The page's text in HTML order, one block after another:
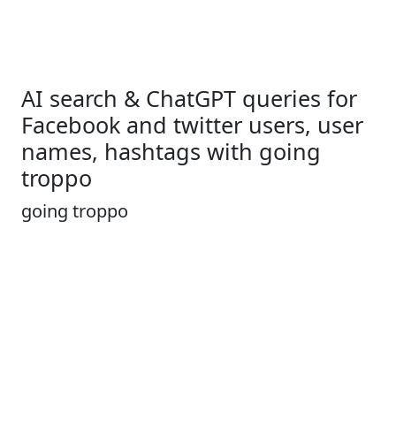
AI search & ChatGPT queries for
Facebook and twitter users, user
names, hashtags with going
troppo
going troppo